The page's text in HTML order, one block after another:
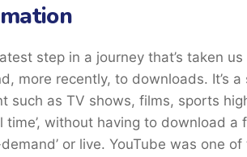
step in a journey that’s taken
more recently, to downloads. It’s
such as TV shows, films, sports
time’, without having to download
or live. YouTube was one